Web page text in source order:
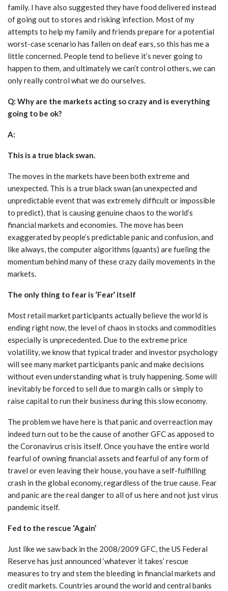
family. I have also suggested they have food delivered instead
of going out to stores and risking infection. Most of my
attempts to help my family and friends prepare for a potential
worst-case scenario has fallen on deaf ears, so this has me a
little concerned. People tend to believe it’s never going to
happen to them, and ultimately we can’t control others, we can
only really control what we do ourselves.
Q: Why are the markets acting so crazy and is everything
going to be ok?
A:
This is a true black swan.
The moves in the markets have been both extreme and
unexpected. This is a true black swan (an unexpected and
unpredictable event that was extremely difficult or impossible
to predict), that is causing genuine chaos to the world’s
financial markets and economies. The move has been
exaggerated by people’s predictable panic and confusion, and
like always, the computer algorithms (quants) are fueling the
momentum behind many of these crazy daily movements in the
markets.
The only thing to fear is ‘Fear’ itself
Most retail market participants actually believe the world is
ending right now, the level of chaos in stocks and commodities
especially is unprecedented. Due to the extreme price
volatility, we know that typical trader and investor psychology
will see many market participants panic and make decisions
without even understanding what is truly happening. Some will
inevitably be forced to sell due to margin calls or simply to
raise capital to run their business during this slow economy.
The problem we have here is that panic and overreaction may
indeed turn out to be the cause of another GFC as apposed to
the Coronavirus crisis itself. Once you have the entire world
fearful of owning financial assets and fearful of any form of
travel or even leaving their house, you have a self-fulfilling
crash in the global economy, regardless of the true cause. Fear
and panic are the real danger to all of us here and not just virus
pandemic itself.
Fed to the rescue ‘Again’
Just like we saw back in the 2008/2009 GFC, the US Federal
Reserve has just announced ‘whatever it takes’ rescue
measures to try and stem the bleeding in financial markets and
credit markets. Countries around the world and central banks